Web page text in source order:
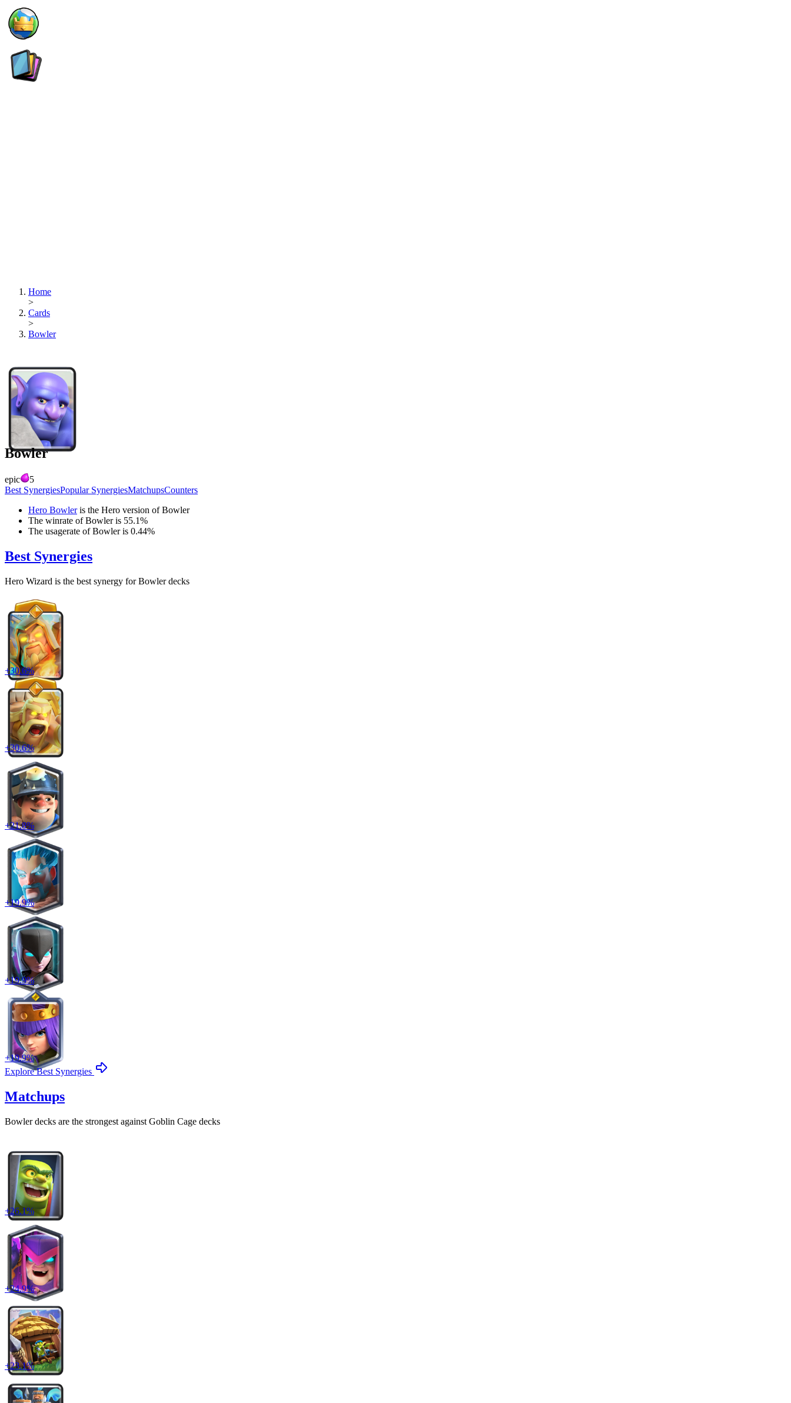
Home
>
Cards
>
Bowler
Bowler
epic
5
Best SynergiesPopular SynergiesMatchupsCounters
Hero Bowleris the Hero version ofBowler
The winrate ofBowleris 55.1%
The usagerate ofBowleris 0.44%
Best Synergies
Hero Wizard is the best synergy forBowlerdecks
+30.6%
+30.6%
+21.8%
+19.9%
+19.9%
+19.9%
Explore Best Synergies
Matchups
Bowlerdecks are the strongest against Goblin Cage decks
+26.1%
+24.9%
+23.1%